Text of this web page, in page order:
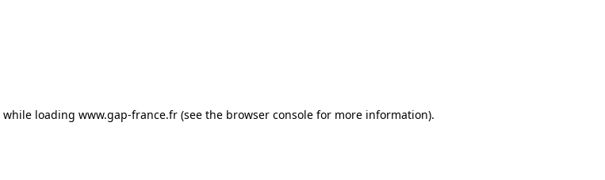
while loading www.gap-france.fr (see the browser console for more information).